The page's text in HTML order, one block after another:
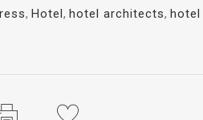
, Hotel, hotel architects,